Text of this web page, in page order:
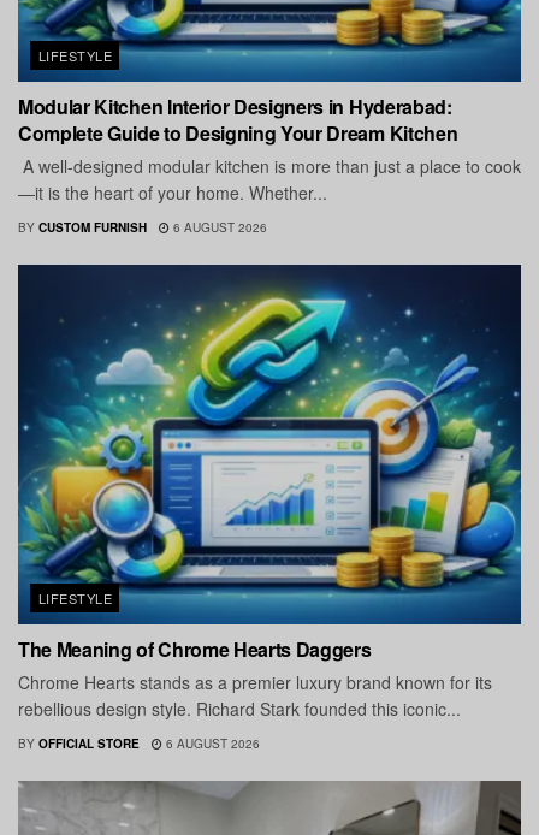
LIFESTYLE
Modular Kitchen Interior Designers in Hyderabad:
Complete Guide to Designing Your Dream Kitchen
A well-designed modular kitchen is more than just a place to cook
—it is the heart of your home. Whether...
BY CUSTOM FURNISH 6 AUGUST 2026
LIFESTYLE
The Meaning of Chrome Hearts Daggers
Chrome Hearts stands as a premier luxury brand known for its
rebellious design style. Richard Stark founded this iconic...
BY OFFICIAL STORE 6 AUGUST 2026